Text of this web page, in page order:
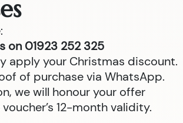
on 01923 252 325
apply your Christmas discount.
of purchase via WhatsApp.
we will honour your offer
12-month validity.